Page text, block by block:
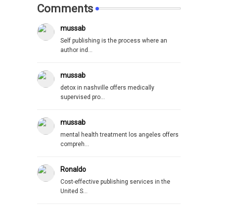
Comments
mussab
Self publishing is the process where an
author ind...
mussab
detox in nashville offers medically
supervised pro...
mussab
mental health treatment los angeles offers
compreh...
Ronaldo
Cost-effective publishing services in the
United S...